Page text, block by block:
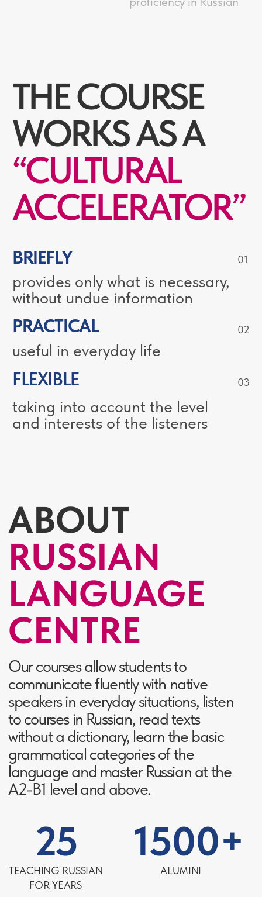
03
TEACHING RUSSIAN
ALUMINI
COUNTRIES
STUDENTS FROM
25
1500+
25
Our courses allow students to
communicate fluently with native
without a dictionary, learn the basic
language and master Russian at the
A2-B1 level and above.
ABOUT
RUSSIAN
LANGUAGE
CENTRE
The “invisible rules” of
behaviour - the basic rules
Knowledge of Russian, but lack
of understanding of irony and
double meanings
The shock of Russian customs
and traditions
Finally understand why the
Russians are so proud of
Pushkin
THE KEY
CHALLENGES